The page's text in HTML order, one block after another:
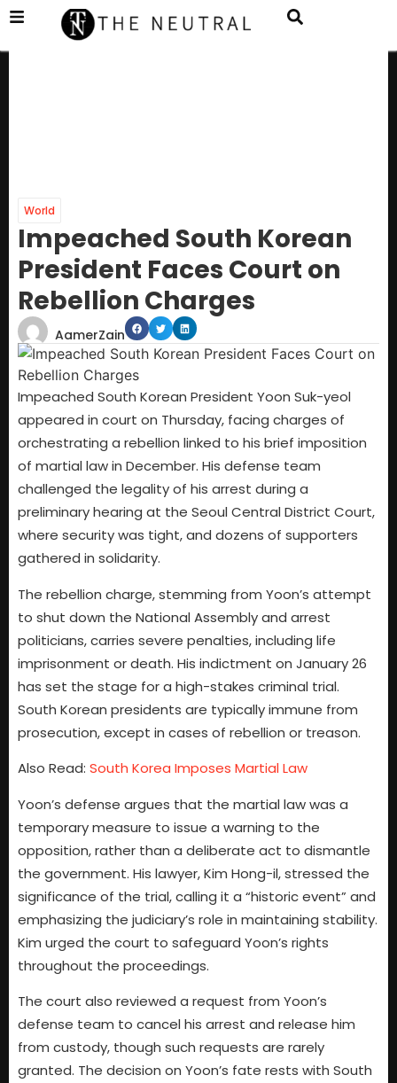
World
Impeached South Korean
President Faces Court on
Rebellion Charges
AamerZain
Impeached South Korean President Yoon Suk-yeol
appeared in court on Thursday, facing charges of
orchestrating a rebellion linked to his brief imposition
of martial law in December. His defense team
challenged the legality of his arrest during a
preliminary hearing at the Seoul Central District Court,
where security was tight, and dozens of supporters
gathered in solidarity.
The rebellion charge, stemming from Yoon’s attempt
to shut down the National Assembly and arrest
politicians, carries severe penalties, including life
imprisonment or death. His indictment on January 26
has set the stage for a high-stakes criminal trial.
South Korean presidents are typically immune from
prosecution, except in cases of rebellion or treason.
Also Read: South Korea Imposes Martial Law
Yoon’s defense argues that the martial law was a
temporary measure to issue a warning to the
opposition, rather than a deliberate act to dismantle
the government. His lawyer, Kim Hong-il, stressed the
significance of the trial, calling it a “historic event” and
emphasizing the judiciary’s role in maintaining stability.
Kim urged the court to safeguard Yoon’s rights
throughout the proceedings.
The court also reviewed a request from Yoon’s
defense team to cancel his arrest and release him
from custody, though such requests are rarely
granted. The decision on Yoon’s fate rests with South